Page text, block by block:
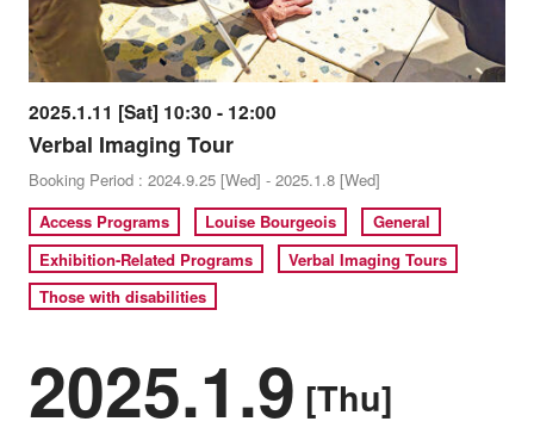
2025.1.11 [Sat] 10:30 - 12:00
Verbal Imaging Tour
Booking Period : 2024.9.25 [Wed] - 2025.1.8 [Wed]
Access Programs
Louise Bourgeois
General
Exhibition-Related Programs
Verbal Imaging Tours
Those with disabilities
2025.1.9 [Thu]